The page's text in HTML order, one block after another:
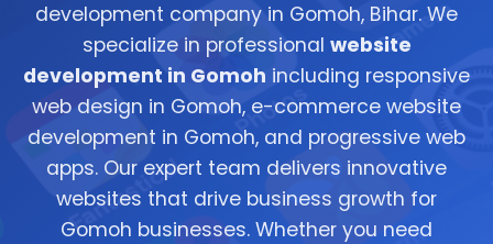
development company in Gomoh, Bihar. We
specialize in professional website
development in Gomoh including responsive
web design in Gomoh, e-commerce website
development in Gomoh, and progressive web
apps. Our expert team delivers innovative
websites that drive business growth for
Gomoh businesses. Whether you need